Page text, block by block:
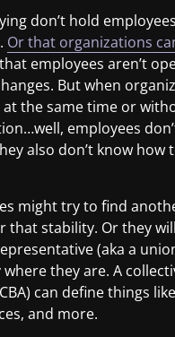
don’t hold employees
Or that organizations
employees aren’t
But when
the same time or
employees
also don’t know
might try to find
that stability. Or they
(aka a
they are. A
can define things
and more.